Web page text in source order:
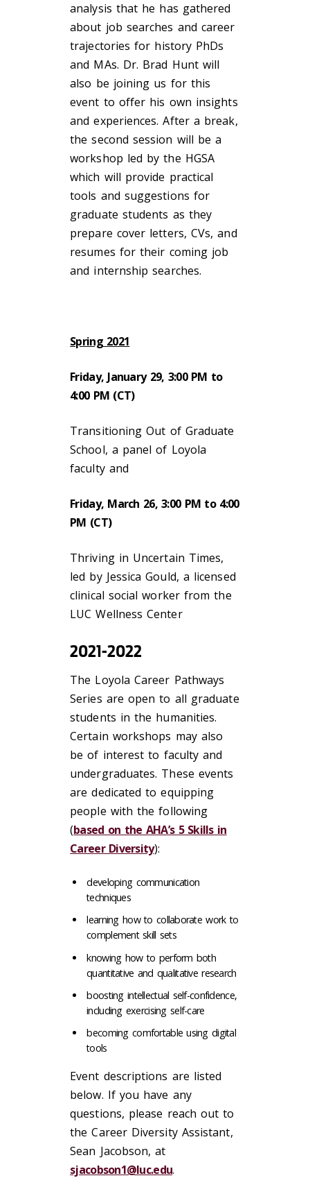
analysis that he has gathered
about job searches and career
trajectories for history PhDs
and MAs. Dr. Brad Hunt will
also be joining us for this
event to offer his own insights
and experiences. After a break,
the second session will be a
workshop led by the HGSA
which will provide practical
tools and suggestions for
graduate students as they
prepare cover letters, CVs, and
resumes for their coming job
and internship searches.
Spring 2021
Friday, January 29, 3:00 PM to
4:00 PM (CT)
Transitioning Out of Graduate
School, a panel of Loyola
faculty and
Friday, March 26, 3:00 PM to 4:00
PM (CT)
Thriving in Uncertain Times,
led by Jessica Gould, a licensed
clinical social worker from the
LUC Wellness Center
2021-2022
The Loyola Career Pathways
Series are open to all graduate
students in the humanities.
Certain workshops may also
be of interest to faculty and
undergraduates. These events
are dedicated to equipping
people with the following
(based on the AHA’s 5 Skills in
Career Diversity):
developing communication
techniques
learning how to collaborate work to
complement skill sets
knowing how to perform both
quantitative and qualitative research
boosting intellectual self-confidence,
including exercising self-care
becoming comfortable using digital
tools
Event descriptions are listed
below. If you have any
questions, please reach out to
the Career Diversity Assistant,
Sean Jacobson, at
sjacobson1@luc.edu.